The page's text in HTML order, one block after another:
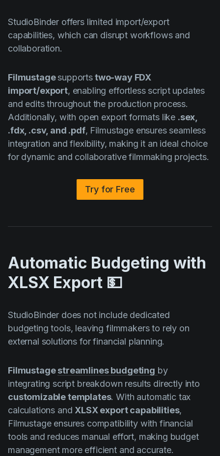
StudioBinder offers limited import/export
capabilities, which can disrupt workflows and
collaboration.
Filmustagesupportstwo-way FDX
import/export, enabling effortless script updates
and edits throughout the production process.
Additionally, with open export formats like .sex,
.fdx, .csv, and .pdf, Filmustage ensures seamless
integration and flexibility, making it an ideal choice
for dynamic and collaborative filmmaking projects.
Try for Free
Automatic Budgeting with
XLSX Export 💵
StudioBinder does not include dedicated
budgeting tools, leaving filmmakers to rely on
external solutions for financial planning.
Filmustagestreamlines budgeting by
integrating script breakdown results directly into
customizable templates. With automatic tax
calculations and XLSX export capabilities,
Filmustage ensures compatibility with financial
tools and reduces manual effort, making budget
management more efficient and accurate.